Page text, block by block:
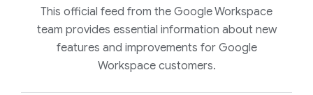
This official feed from the Google Workspace
team provides essential information about new
features and improvements for Google
Workspace customers.